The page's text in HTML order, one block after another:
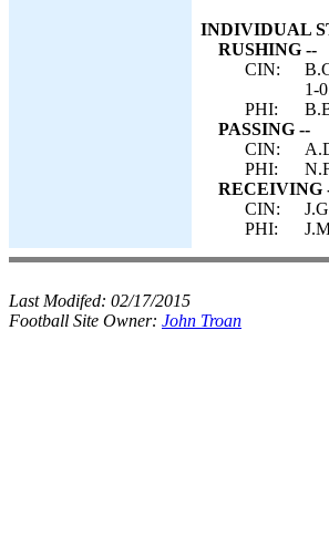
INDIVIDUAL
RUSHING --
CIN:
1-
PHI:
PASSING --
CIN:
PHI:
RECEIVING
CIN:
PHI:
Last Modifed: 02/17/2015
Football Site Owner: John Troan